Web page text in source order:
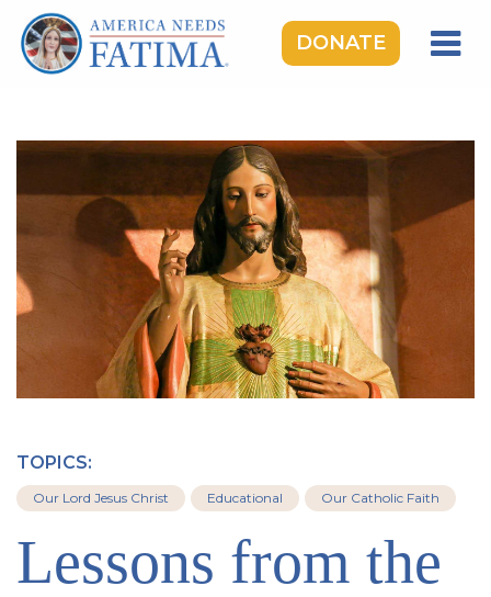
DONATE
ROSARY RALLIES
LEARNING CENTER
TAKE ACTION
MEDIA
DONATE
SIGN UP FOR EMAILS
BLOG
TOPICS:
Our Lord Jesus Christ Educational Our Catholic Faith
Lessons from the